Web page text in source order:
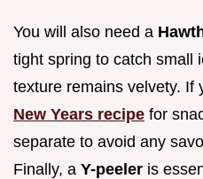
You will also need a
tight spring to catch small
texture remains velvety. If
New Years recipe for
separate to avoid any
Finally, a Y-peeler is